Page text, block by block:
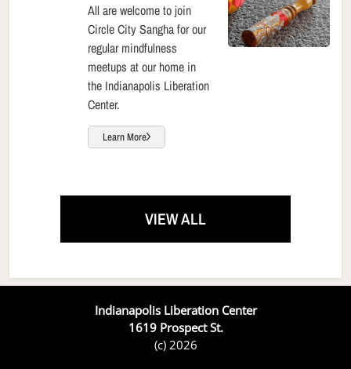
All are welcome to join
Circle City Sangha for our
regular mindfulness
meetups at our home in
the Indianapolis Liberation
Center.
Learn More
VIEW ALL
Indianapolis Liberation Center
1619 Prospect St.
(c) 2026